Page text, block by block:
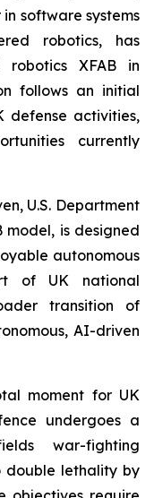
software systems
robotics, has
XFAB in
follows an initial
defense activities,
currently
U.S. Department
is designed
autonomous
of UK national
transition of
AI-driven
moment for UK
undergoes a
war-fighting
double lethality by